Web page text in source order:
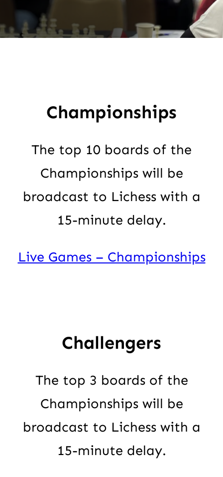
Championships
The top 10 boards of the
Championships will be
broadcast to Lichess with a
15-minute delay.
Live Games – Championships
Challengers
The top 3 boards of the
Championships will be
broadcast to Lichess with a
15-minute delay.